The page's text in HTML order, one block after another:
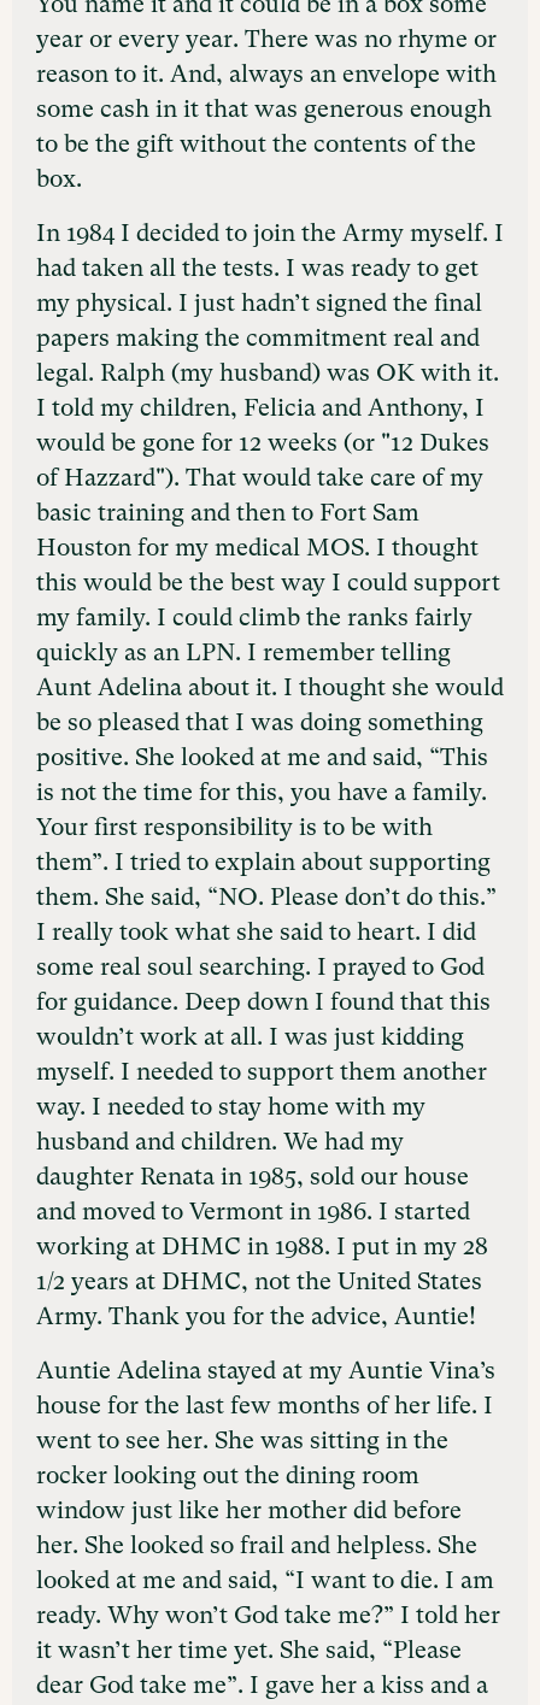
year or every year. There was no rhyme or
reason to it. And, always an envelope with
some cash in it that was generous enough
to be the gift without the contents of the
box.
In 1984 I decided to join the Army myself. I
had taken all the tests. I was ready to get
my physical. I just hadn’t signed the final
papers making the commitment real and
legal. Ralph (my husband) was OK with it.
I told my children, Felicia and Anthony, I
would be gone for 12 weeks (or "12 Dukes
of Hazzard"). That would take care of my
basic training and then to Fort Sam
Houston for my medical MOS. I thought
this would be the best way I could support
my family. I could climb the ranks fairly
quickly as an LPN. I remember telling
Aunt Adelina about it. I thought she would
be so pleased that I was doing something
positive. She looked at me and said, “This
is not the time for this, you have a family.
Your first responsibility is to be with
them”. I tried to explain about supporting
them. She said, “NO. Please don’t do this.”
I really took what she said to heart. I did
some real soul searching. I prayed to God
for guidance. Deep down I found that this
wouldn’t work at all. I was just kidding
myself. I needed to support them another
way. I needed to stay home with my
husband and children. We had my
daughter Renata in 1985, sold our house
and moved to Vermont in 1986. I started
working at DHMC in 1988. I put in my 28
1/2 years at DHMC, not the United States
Army. Thank you for the advice, Auntie!
Auntie Adelina stayed at my Auntie Vina’s
house for the last few months of her life. I
went to see her. She was sitting in the
rocker looking out the dining room
window just like her mother did before
her. She looked so frail and helpless. She
looked at me and said, “I want to die. I am
ready. Why won’t God take me?” I told her
it wasn’t her time yet. She said, “Please
dear God take me”. I gave her a kiss and a